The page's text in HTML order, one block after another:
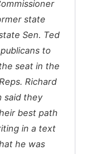
state
Sen. Ted
to
seat in the
Richard
said they
best path
in a text
he was